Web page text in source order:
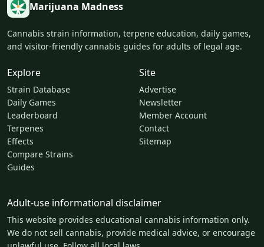
Marijuana Madness
Cannabis strain information, terpene education, daily games,
and visitor-friendly cannabis guides for adults of legal age.
Explore
Strain Database
Daily Games
Leaderboard
Terpenes
Effects
Compare Strains
Guides
Site
Advertise
Newsletter
Member Account
Contact
Sitemap
Adult-use informational disclaimer
This website provides educational cannabis information only.
We do not sell cannabis, provide medical advice, or encourage